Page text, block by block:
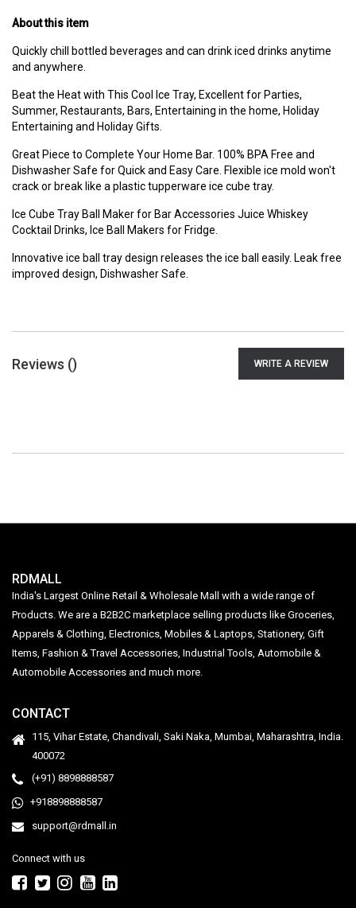
About this item
Quickly chill bottled beverages and can drink iced drinks anytime
and anywhere.
Beat the Heat with This Cool Ice Tray, Excellent for Parties,
Summer, Restaurants, Bars, Entertaining in the home, Holiday
Entertaining and Holiday Gifts.
Great Piece to Complete Your Home Bar. 100% BPA Free and
Dishwasher Safe for Quick and Easy Care. Flexible ice mold won't
crack or break like a plastic tupperware ice cube tray.
Ice Cube Tray Ball Maker for Bar Accessories Juice Whiskey
Cocktail Drinks, Ice Ball Makers for Fridge.
Innovative ice ball tray design releases the ice ball easily. Leak free
improved design, Dishwasher Safe.
Reviews () WRITE A REVIEW
RDMALL
India's Largest Online Retail & Wholesale Mall with a wide range of
Products. We are a B2B2C marketplace selling products like Groceries,
Apparels & Clothing, Electronics, Mobiles & Laptops, Stationery, Gift
Items, Fashion & Travel Accessories, Industrial Tools, Automobile &
Automobile Accessories and much more.
CONTACT
115, Vihar Estate, Chandivali, Saki Naka, Mumbai, Maharashtra, India.
400072
(+91) 8898888587
+918898888587
support@rdmall.in
Connect with us